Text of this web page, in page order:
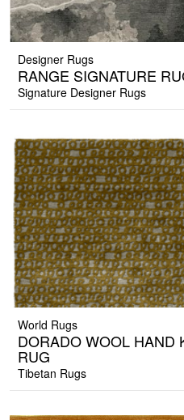
Designer Rugs
RANGE SIGNATURE
Signature Designer Rugs
World Rugs
DORADO WOOL HAND
RUG
Tibetan Rugs